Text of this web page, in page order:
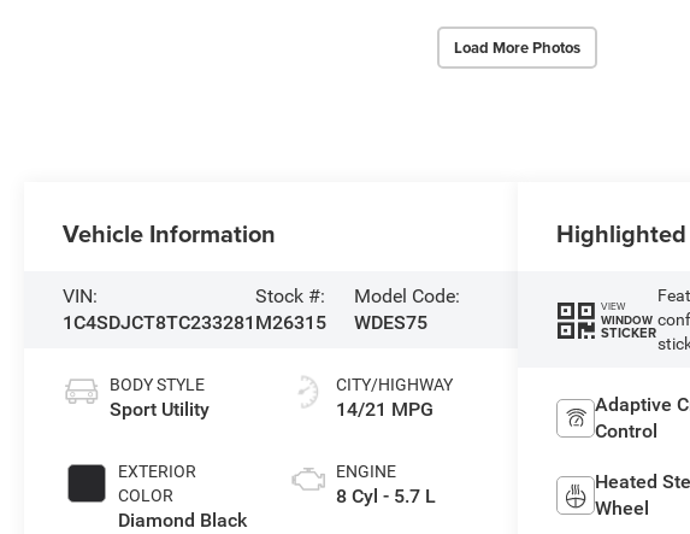
Load More Photos
Vehicle Information
VIN:
1C4SDJCT8TC233281
Stock #:
M26315
Model Code:
WDES75
BODY STYLE
Sport Utility
EXTERIOR
COLOR
Diamond Black
CITY/HIGHWAY
14/21 MPG
ENGINE
8 Cyl - 5.7 L
VIEW
WINDOW
STICKER
Adaptive
Control
Heated
Wheel